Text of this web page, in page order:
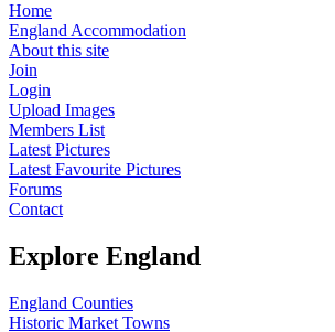
Home
England Accommodation
About this site
Join
Login
Upload Images
Members List
Latest Pictures
Latest Favourite Pictures
Forums
Contact
Explore England
England Counties
Historic Market Towns